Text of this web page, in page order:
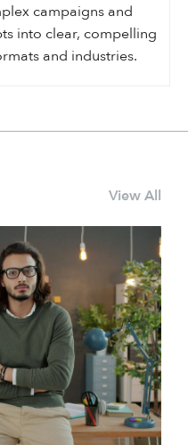
campaigns and
into clear, compelling
and industries.
View All